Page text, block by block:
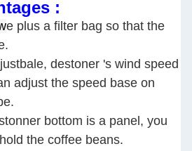
:
e plus a filter bag so that the
destoner 's wind speed
adjust the speed base on
bottom is a panel, you
the coffee beans.